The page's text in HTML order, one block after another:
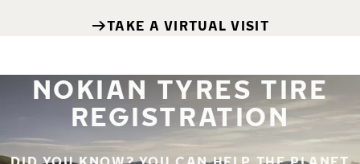
TAKE A VIRTUAL VISIT
NOKIAN TYRES TIRE
REGISTRATION